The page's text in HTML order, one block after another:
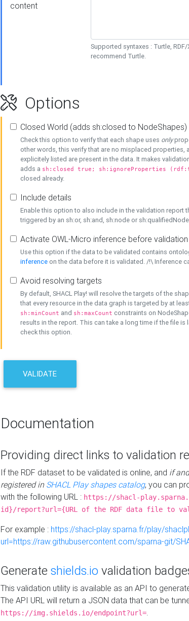
content
Supported syntaxes : Turtle,
recommend Turtle.
Options
Closed World (adds sh:closed to NodeShapes)
Check this option to verify that each shape uses only
other words, this verify that are no misplaced
explicitely listed are present in the data. It makes
adds a sh:closed true; sh:ignoreProperties
closed already.
Include details
Enable this option to also include in the validation report
triggered by an sh:or, sh:and, sh:node or
Activate OWL-Micro inference before validation
Use this option if the data to be validated contains
inference on the data before it is validated. /!\ Inference
Avoid resolving targets
By default, SHACL Play! will resolve the targets of the
that every resource in the data graph is targeted by at
sh:minCount and sh:maxCount constraints on
results in the report. This can take a long time if the file
check this option.
VALIDATE
Documentation
Providing direct links to validation
If the RDF dataset to be validated is online, and if
registered in SHACL Play shapes catalog, you can
with the following URL : https://shacl-
id}/report?url={URL of the RDF data file to
For example : https://shacl-play.sparna.fr/play/
url=https://raw.githubusercontent.com/sparna-git/
Generate shields.io validation
This validation utility is available as an API to
The API URL will return a JSON data that can be
https://img.shields.io/endpoint?url=.